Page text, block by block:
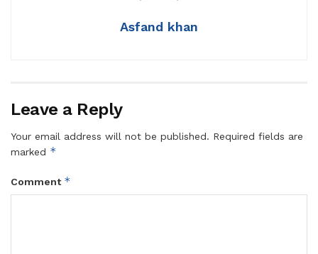
Asfand khan
Leave a Reply
Your email address will not be published. Required fields are
marked *
Comment *